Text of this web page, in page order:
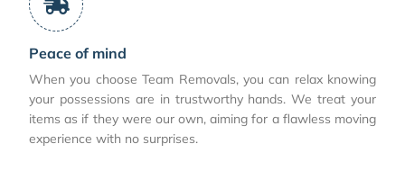
Peace of mind
When you choose Team Removals, you can relax knowing
your possessions are in trustworthy hands. We treat your
items as if they were our own, aiming for a flawless moving
experience with no surprises.